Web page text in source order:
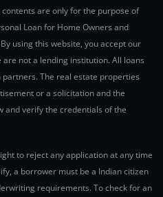
are only for the purpose of
Loan for Home Owners and
using this website, you accept our
are not a lending institution. All loans
The real estate properties
or a solicitation and the
and verify the credentials of the
to reject any application at any time
a borrower must be a Indian citizen
requirements. To check for an